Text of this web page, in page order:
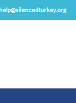
help@silencedturkey.org